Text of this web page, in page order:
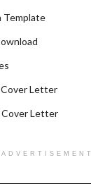
Template
Letter
Cover Letter
ADVERTISEMENT